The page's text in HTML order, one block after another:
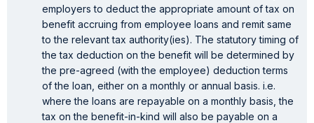
employers to deduct the appropriate amount of tax on
benefit accruing from employee loans and remit same
to the relevant tax authority(ies). The statutory timing of
the tax deduction on the benefit will be determined by
the pre-agreed (with the employee) deduction terms
of the loan, either on a monthly or annual basis. i.e.
where the loans are repayable on a monthly basis, the
tax on the benefit-in-kind will also be payable on a